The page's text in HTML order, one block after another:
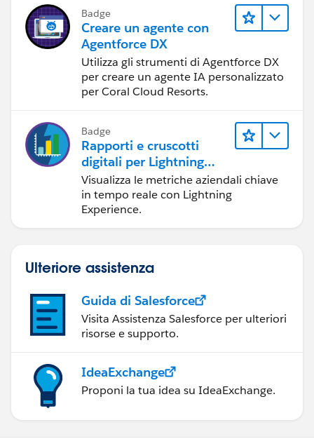
Badge
Creare un agente con
Agentforce DX
Utilizza gli strumenti di Agentforce DX
per creare un agente IA personalizzato
per Coral Cloud Resorts.
Badge
Rapporti e cruscotti
digitali per Lightning
Experience
Visualizza le metriche aziendali chiave
in tempo reale con Lightning
Experience.
Ulteriore assistenza
Guida di Salesforce
Visita Assistenza Salesforce per ulteriori
risorse e supporto.
IdeaExchange
Proponi la tua idea su IdeaExchange.